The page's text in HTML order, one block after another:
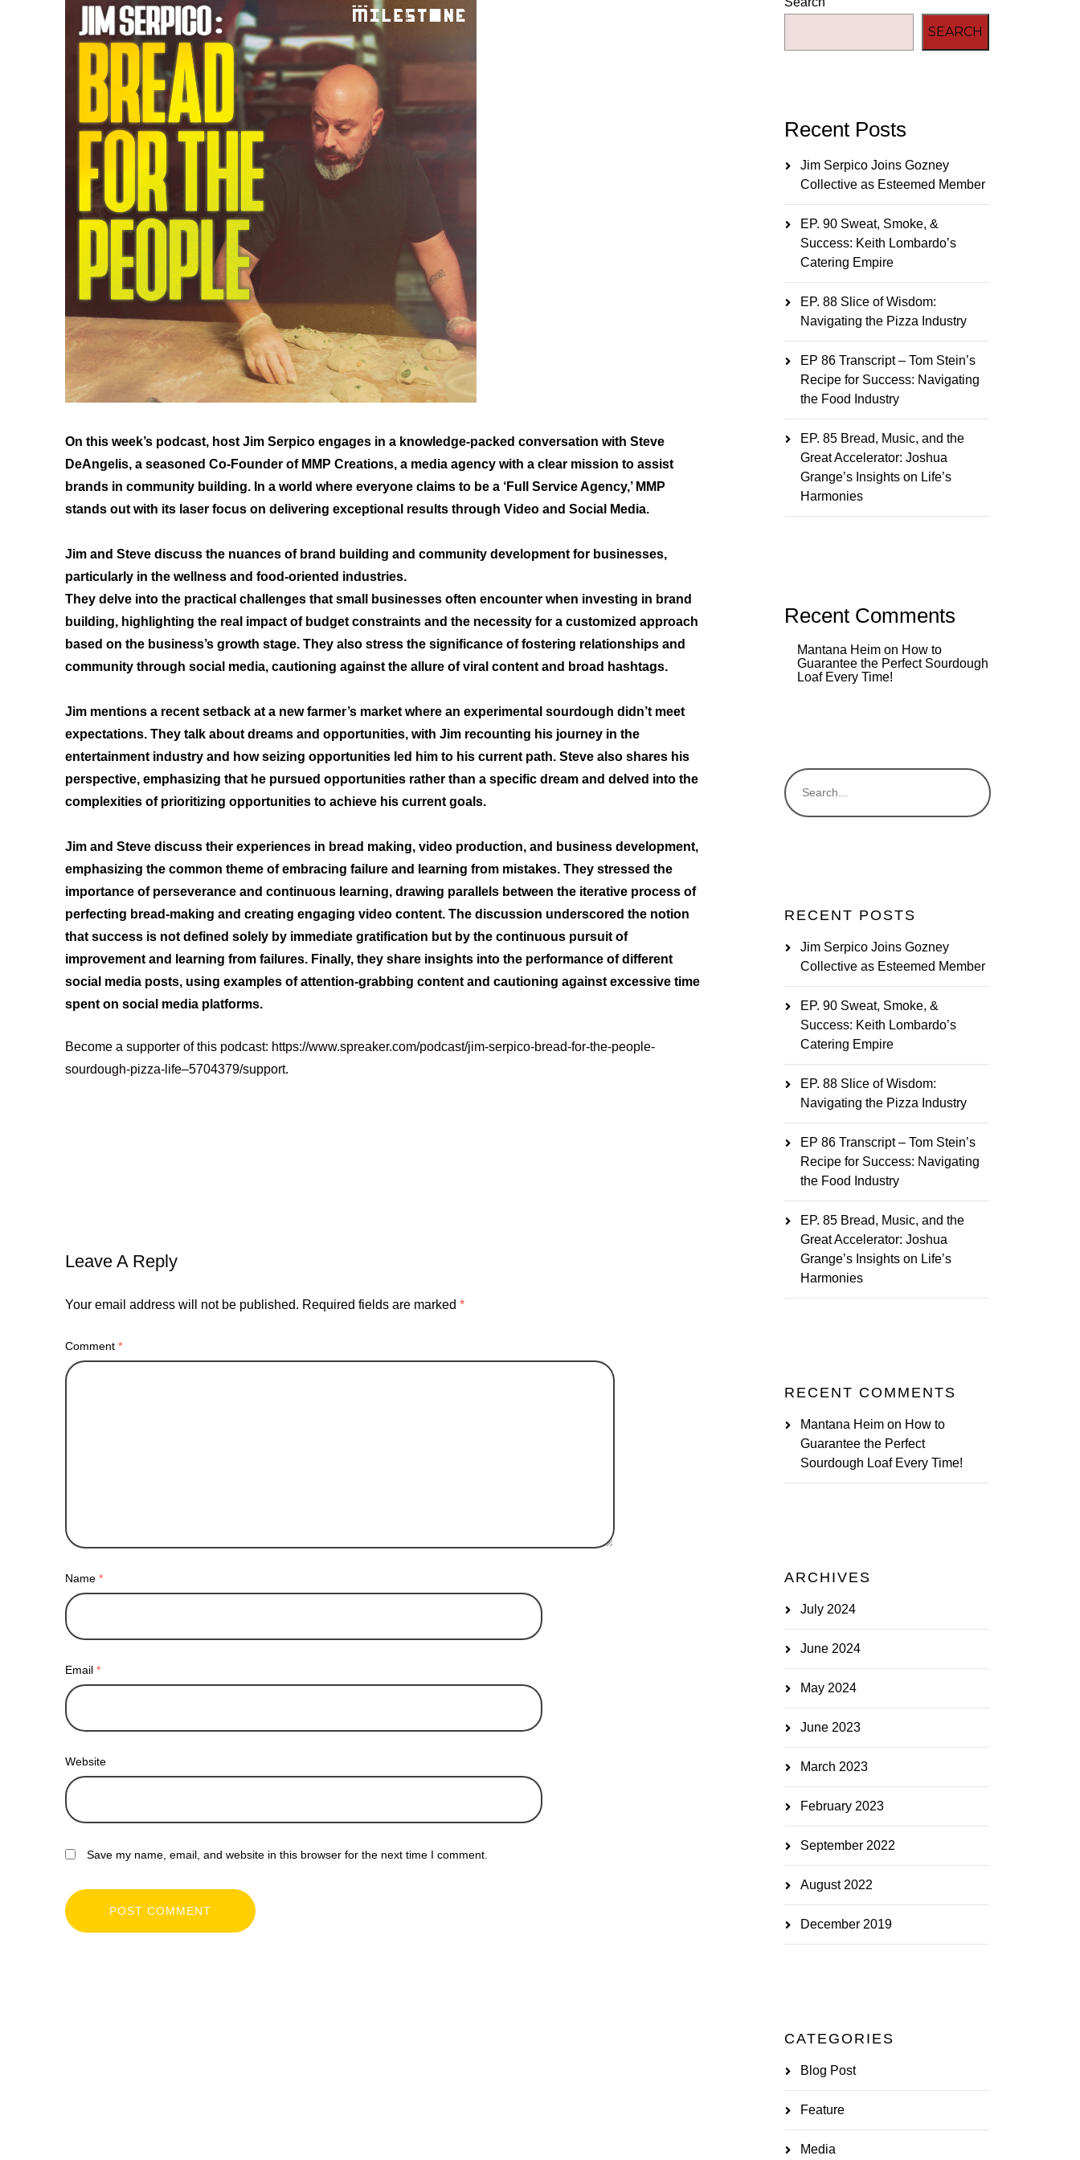
On this week’s podcast, host Jim Serpico engages in a knowledge-packed conversation with Steve
DeAngelis, a seasoned Co-Founder of MMP Creations, a media agency with a clear mission to assist
brands in community building. In a world where everyone claims to be a ‘Full Service Agency,’ MMP
stands out with its laser focus on delivering exceptional results through Video and Social Media.
Jim and Steve discuss the nuances of brand building and community development for businesses,
particularly in the wellness and food-oriented industries.
They delve into the practical challenges that small businesses often encounter when investing in brand
building, highlighting the real impact of budget constraints and the necessity for a customized approach
based on the business’s growth stage. They also stress the significance of fostering relationships and
community through social media, cautioning against the allure of viral content and broad hashtags.
Jim mentions a recent setback at a new farmer’s market where an experimental sourdough didn’t meet
expectations. They talk about dreams and opportunities, with Jim recounting his journey in the
entertainment industry and how seizing opportunities led him to his current path. Steve also shares his
perspective, emphasizing that he pursued opportunities rather than a specific dream and delved into the
complexities of prioritizing opportunities to achieve his current goals.
Jim and Steve discuss their experiences in bread making, video production, and business development,
emphasizing the common theme of embracing failure and learning from mistakes. They stressed the
importance of perseverance and continuous learning, drawing parallels between the iterative process of
perfecting bread-making and creating engaging video content. The discussion underscored the notion
that success is not defined solely by immediate gratification but by the continuous pursuit of
improvement and learning from failures. Finally, they share insights into the performance of different
social media posts, using examples of attention-grabbing content and cautioning against excessive time
spent on social media platforms.
Become a supporter of this podcast: https://www.spreaker.com/podcast/jim-serpico-bread-for-the-people-
sourdough-pizza-life–5704379/support.
Leave A Reply
Your email address will not be published. Required fields are marked *
Comment *
Name *
Email *
Website
Save my name, email, and website in this browser for the next time I comment.
SEARCH
Recent Posts
Jim Serpico Joins Gozney
Collective as Esteemed Member
EP. 90 Sweat, Smoke, &
Success: Keith Lombardo’s
Catering Empire
EP. 88 Slice of Wisdom:
Navigating the Pizza Industry
EP 86 Transcript – Tom Stein’s
Recipe for Success: Navigating
the Food Industry
EP. 85 Bread, Music, and the
Great Accelerator: Joshua
Grange’s Insights on Life’s
Harmonies
Recent Comments
Mantana Heimon How to
Guarantee the Perfect Sourdough
Loaf Every Time!
RECENT POSTS
Jim Serpico Joins Gozney
Collective as Esteemed Member
EP. 90 Sweat, Smoke, &
Success: Keith Lombardo’s
Catering Empire
EP. 88 Slice of Wisdom:
Navigating the Pizza Industry
EP 86 Transcript – Tom Stein’s
Recipe for Success: Navigating
the Food Industry
EP. 85 Bread, Music, and the
Great Accelerator: Joshua
Grange’s Insights on Life’s
Harmonies
RECENT COMMENTS
Mantana Heimon How to
Guarantee the Perfect
Sourdough Loaf Every Time!
ARCHIVES
July 2024
June 2024
May 2024
June 2023
March 2023
February 2023
September 2022
August 2022
December 2019
CATEGORIES
Blog Post
Feature
Media